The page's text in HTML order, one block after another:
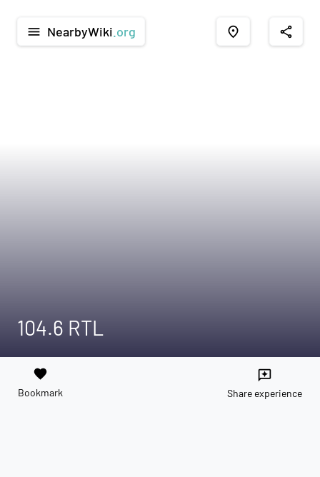
menu NearbyWiki .org place share
104.6 RTL
favorite
Bookmark
reviews
Share experience